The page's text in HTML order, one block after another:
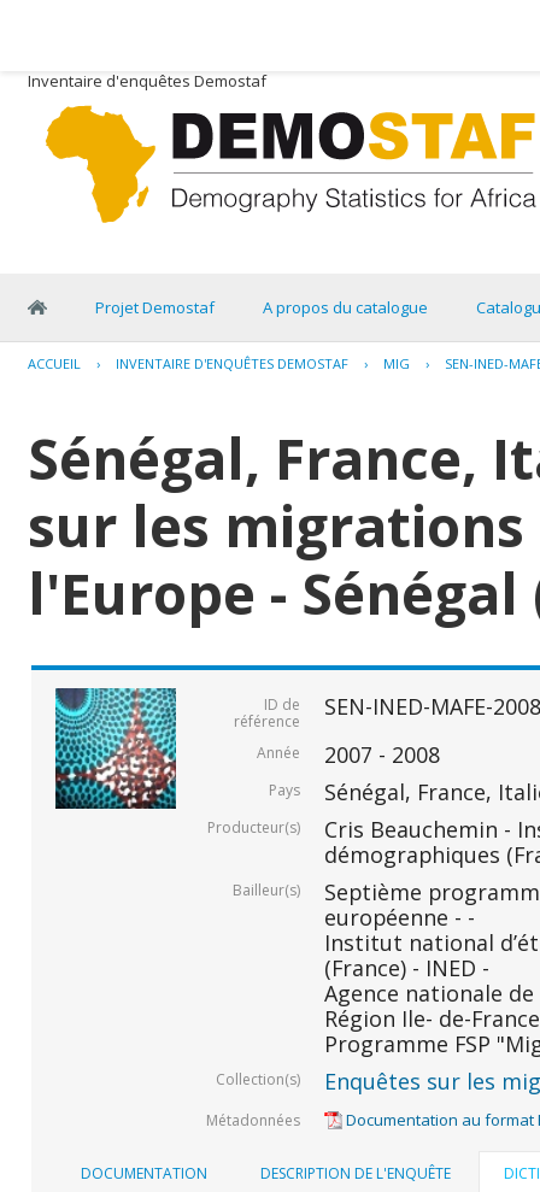
Inventaire d'enquêtes Demostaf
Projet Demostaf A propos du catalogue
ACCUEIL › INVENTAIRE D'ENQUÊTES DEMOSTAF › MIG › SEN-INED-
Sénégal, France,
sur les
l'Europe - Sénégal
ID de
référence
SEN-INED-MAFE-2008
Année 2007 - 2008
Pays Sénégal, France,
Producteur(s)
Cris Beauchemin -
démographiques
Bailleur(s)
Septième
européenne - -
Institut national
(France) - INED -
Agence nationale de
Région Ile- de-
Programme FSP
Collection(s) Enquêtes sur les
Métadonnées Documentation au format
DOCUMENTATION DESCRIPTION DE L'ENQUÊTE